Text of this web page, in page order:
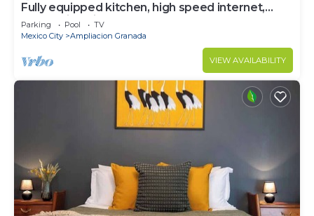
Fully equipped kitchen, high speed internet,
comfy king-size bed and a sofa bed.
Parking Pool
TV
Mexico City
Ampliacion Granada
VIEW AVAILABILITY